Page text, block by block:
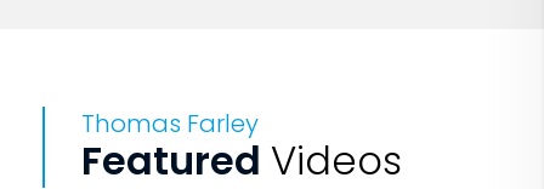
than peer-pressured ones.
Thomas Farley
Featured Videos